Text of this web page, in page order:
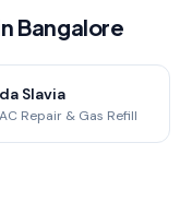
Bangalore
Slavia
Repair & Gas Refill